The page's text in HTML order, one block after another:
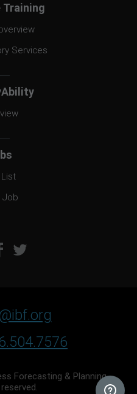
Training
Services
Job
Forecasting & Planning.